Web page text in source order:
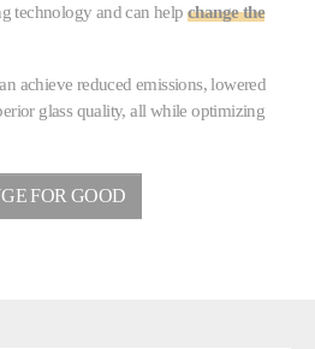
technology and can help change the
achieve reduced emissions, lowered
glass quality, all while optimizing
FOR GOOD